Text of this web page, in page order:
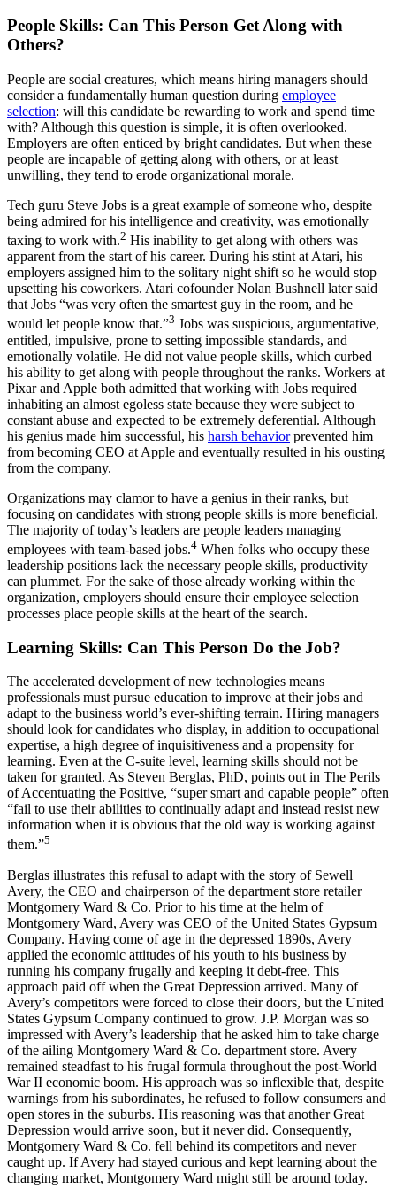
People Skills: Can This Person Get Along with
Others?
People are social creatures, which means hiring managers should
consider a fundamentally human question during employee
selection: will this candidate be rewarding to work and spend time
with? Although this question is simple, it is often overlooked.
Employers are often enticed by bright candidates. But when these
people are incapable of getting along with others, or at least
unwilling, they tend to erode organizational morale.
Tech guru Steve Jobs is a great example of someone who, despite
being admired for his intelligence and creativity, was emotionally
taxing to work with.2 His inability to get along with others was
apparent from the start of his career. During his stint at Atari, his
employers assigned him to the solitary night shift so he would stop
upsetting his coworkers. Atari cofounder Nolan Bushnell later said
that Jobs “was very often the smartest guy in the room, and he
would let people know that.”3 Jobs was suspicious, argumentative,
entitled, impulsive, prone to setting impossible standards, and
emotionally volatile. He did not value people skills, which curbed
his ability to get along with people throughout the ranks. Workers at
Pixar and Apple both admitted that working with Jobs required
inhabiting an almost egoless state because they were subject to
constant abuse and expected to be extremely deferential. Although
his genius made him successful, his harsh behaviorprevented him
from becoming CEO at Apple and eventually resulted in his ousting
from the company.
Organizations may clamor to have a genius in their ranks, but
focusing on candidates with strong people skills is more beneficial.
The majority of today’s leaders are people leaders managing
employees with team-based jobs.4 When folks who occupy these
leadership positions lack the necessary people skills, productivity
can plummet. For the sake of those already working within the
organization, employers should ensure their employee selection
processes place people skills at the heart of the search.
Learning Skills: Can This Person Do the Job?
The accelerated development of new technologies means
professionals must pursue education to improve at their jobs and
adapt to the business world’s ever-shifting terrain. Hiring managers
should look for candidates who display, in addition to occupational
expertise, a high degree of inquisitiveness and a propensity for
learning. Even at the C-suite level, learning skills should not be
taken for granted. As Steven Berglas, PhD, points out in The Perils
of Accentuating the Positive, “super smart and capable people” often
“fail to use their abilities to continually adapt and instead resist new
information when it is obvious that the old way is working against
them.”5
Berglas illustrates this refusal to adapt with the story of Sewell
Avery, the CEO and chairperson of the department store retailer
Montgomery Ward & Co. Prior to his time at the helm of
Montgomery Ward, Avery was CEO of the United States Gypsum
Company. Having come of age in the depressed 1890s, Avery
applied the economic attitudes of his youth to his business by
running his company frugally and keeping it debt-free. This
approach paid off when the Great Depression arrived. Many of
Avery’s competitors were forced to close their doors, but the United
States Gypsum Company continued to grow. J.P. Morgan was so
impressed with Avery’s leadership that he asked him to take charge
of the ailing Montgomery Ward & Co. department store. Avery
remained steadfast to his frugal formula throughout the post-World
War II economic boom. His approach was so inflexible that, despite
warnings from his subordinates, he refused to follow consumers and
open stores in the suburbs. His reasoning was that another Great
Depression would arrive soon, but it never did. Consequently,
Montgomery Ward & Co. fell behind its competitors and never
caught up. If Avery had stayed curious and kept learning about the
changing market, Montgomery Ward might still be around today.